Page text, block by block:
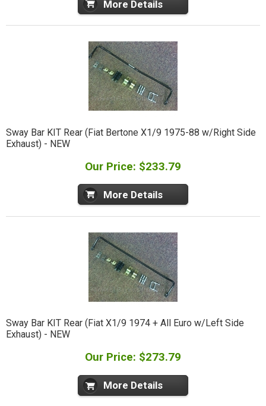
More Details
Sway Bar KIT Rear (Fiat Bertone X1/9 1975-88 w/Right Side
Exhaust) - NEW
Our Price: $233.79
More Details
Sway Bar KIT Rear (Fiat X1/9 1974 + All Euro w/Left Side
Exhaust) - NEW
Our Price: $273.79
More Details